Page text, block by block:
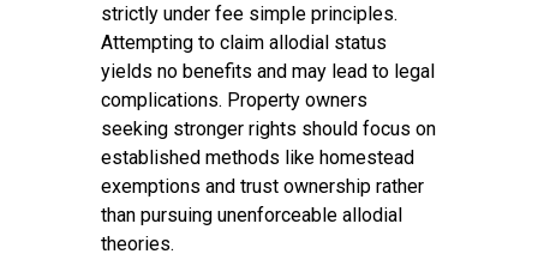
strictly under fee simple principles.
Attempting to claim allodial status
yields no benefits and may lead to legal
complications. Property owners
seeking stronger rights should focus on
established methods like homestead
exemptions and trust ownership rather
than pursuing unenforceable allodial
theories.